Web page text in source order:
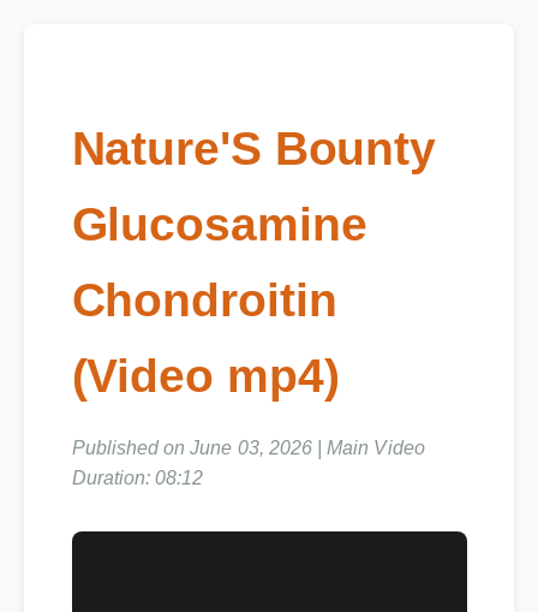
Nature'S Bounty
Glucosamine
Chondroitin
(Video mp4)
Published on June 03, 2026 | Main Video